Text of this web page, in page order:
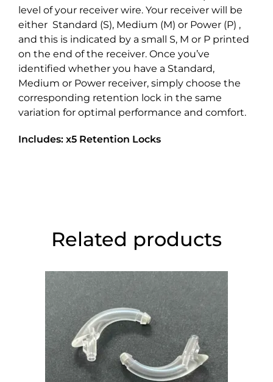
level of your receiver wire. Your receiver will be
either Standard (S), Medium (M) or Power (P) ,
and this is indicated by a small S, M or P printed
on the end of the receiver. Once you’ve
identified whether you have a Standard,
Medium or Power receiver, simply choose the
corresponding retention lock in the same
variation for optimal performance and comfort.
Includes: x5 Retention Locks
Related products